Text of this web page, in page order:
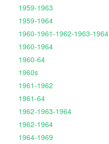
1959-1963
1959-1964
1960-1961-1962-1963-1964
1960-1964
1960-64
1960s
1961-1962
1961-64
1962-1963-1964
1962-1964
1964-1969